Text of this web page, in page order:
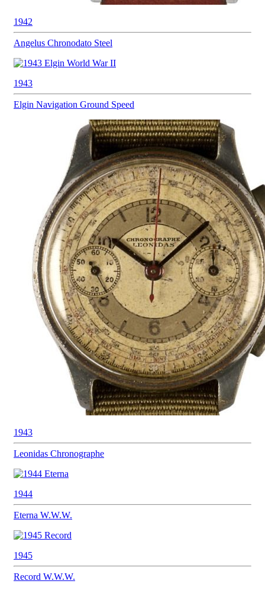
1942
Angelus Chronodato Steel
1943
Elgin Navigation Ground Speed
1943
Leonidas Chronographe
1944
Eterna W.W.W.
1945
Record W.W.W.